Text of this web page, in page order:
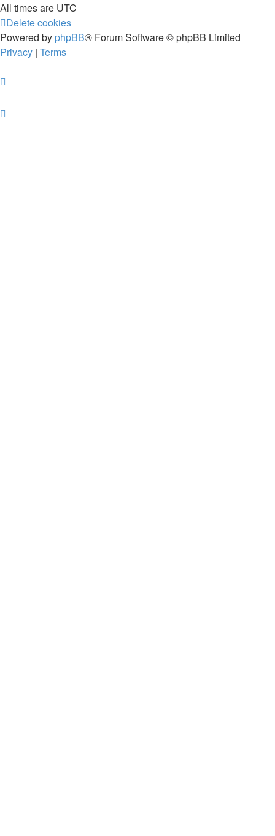
All times are UTC
Delete cookies
Powered by phpBB® Forum Software © phpBB Limited
Privacy | Terms